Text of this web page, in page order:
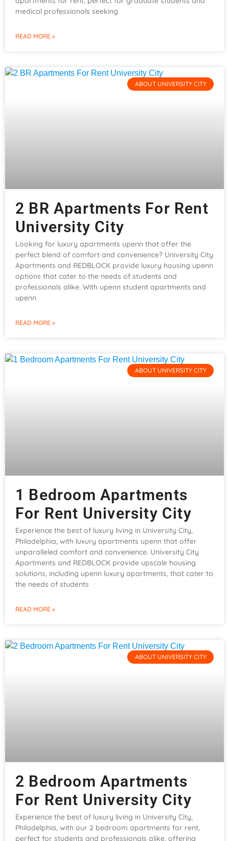
medical professionals seeking
READ MORE »
ABOUT UNIVERSITY CITY
2 BR Apartments For Rent
University City
Looking for luxury apartments upenn that offer the
perfect blend of comfort and convenience? University City
Apartments and REDBLOCK provide luxury housing upenn
options that cater to the needs of students and
professionals alike. With upenn student apartments and
upenn
READ MORE »
ABOUT UNIVERSITY CITY
1 Bedroom Apartments
For Rent University City
Experience the best of luxury living in University City,
Philadelphia, with luxury apartments upenn that offer
unparalleled comfort and convenience. University City
Apartments and REDBLOCK provide upscale housing
solutions, including upenn luxury apartments, that cater to
the needs of students
READ MORE »
ABOUT UNIVERSITY CITY
2 Bedroom Apartments
For Rent University City
Experience the best of luxury living in University City,
Philadelphia, with our 2 bedroom apartments for rent,
perfect for students and professionals alike, offering